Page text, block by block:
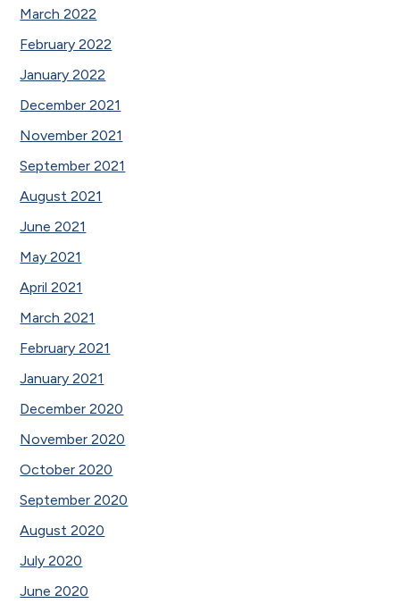
March 2022
February 2022
January 2022
December 2021
November 2021
September 2021
August 2021
June 2021
May 2021
April 2021
March 2021
February 2021
January 2021
December 2020
November 2020
October 2020
September 2020
August 2020
July 2020
June 2020